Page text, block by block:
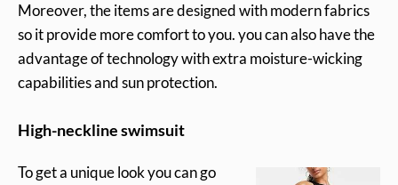
Moreover, the items are designed with modern fabrics
so it provide more comfort to you. you can also have the
advantage of technology with extra moisture-wicking
capabilities and sun protection.
High-neckline swimsuit
To get a unique look you can go